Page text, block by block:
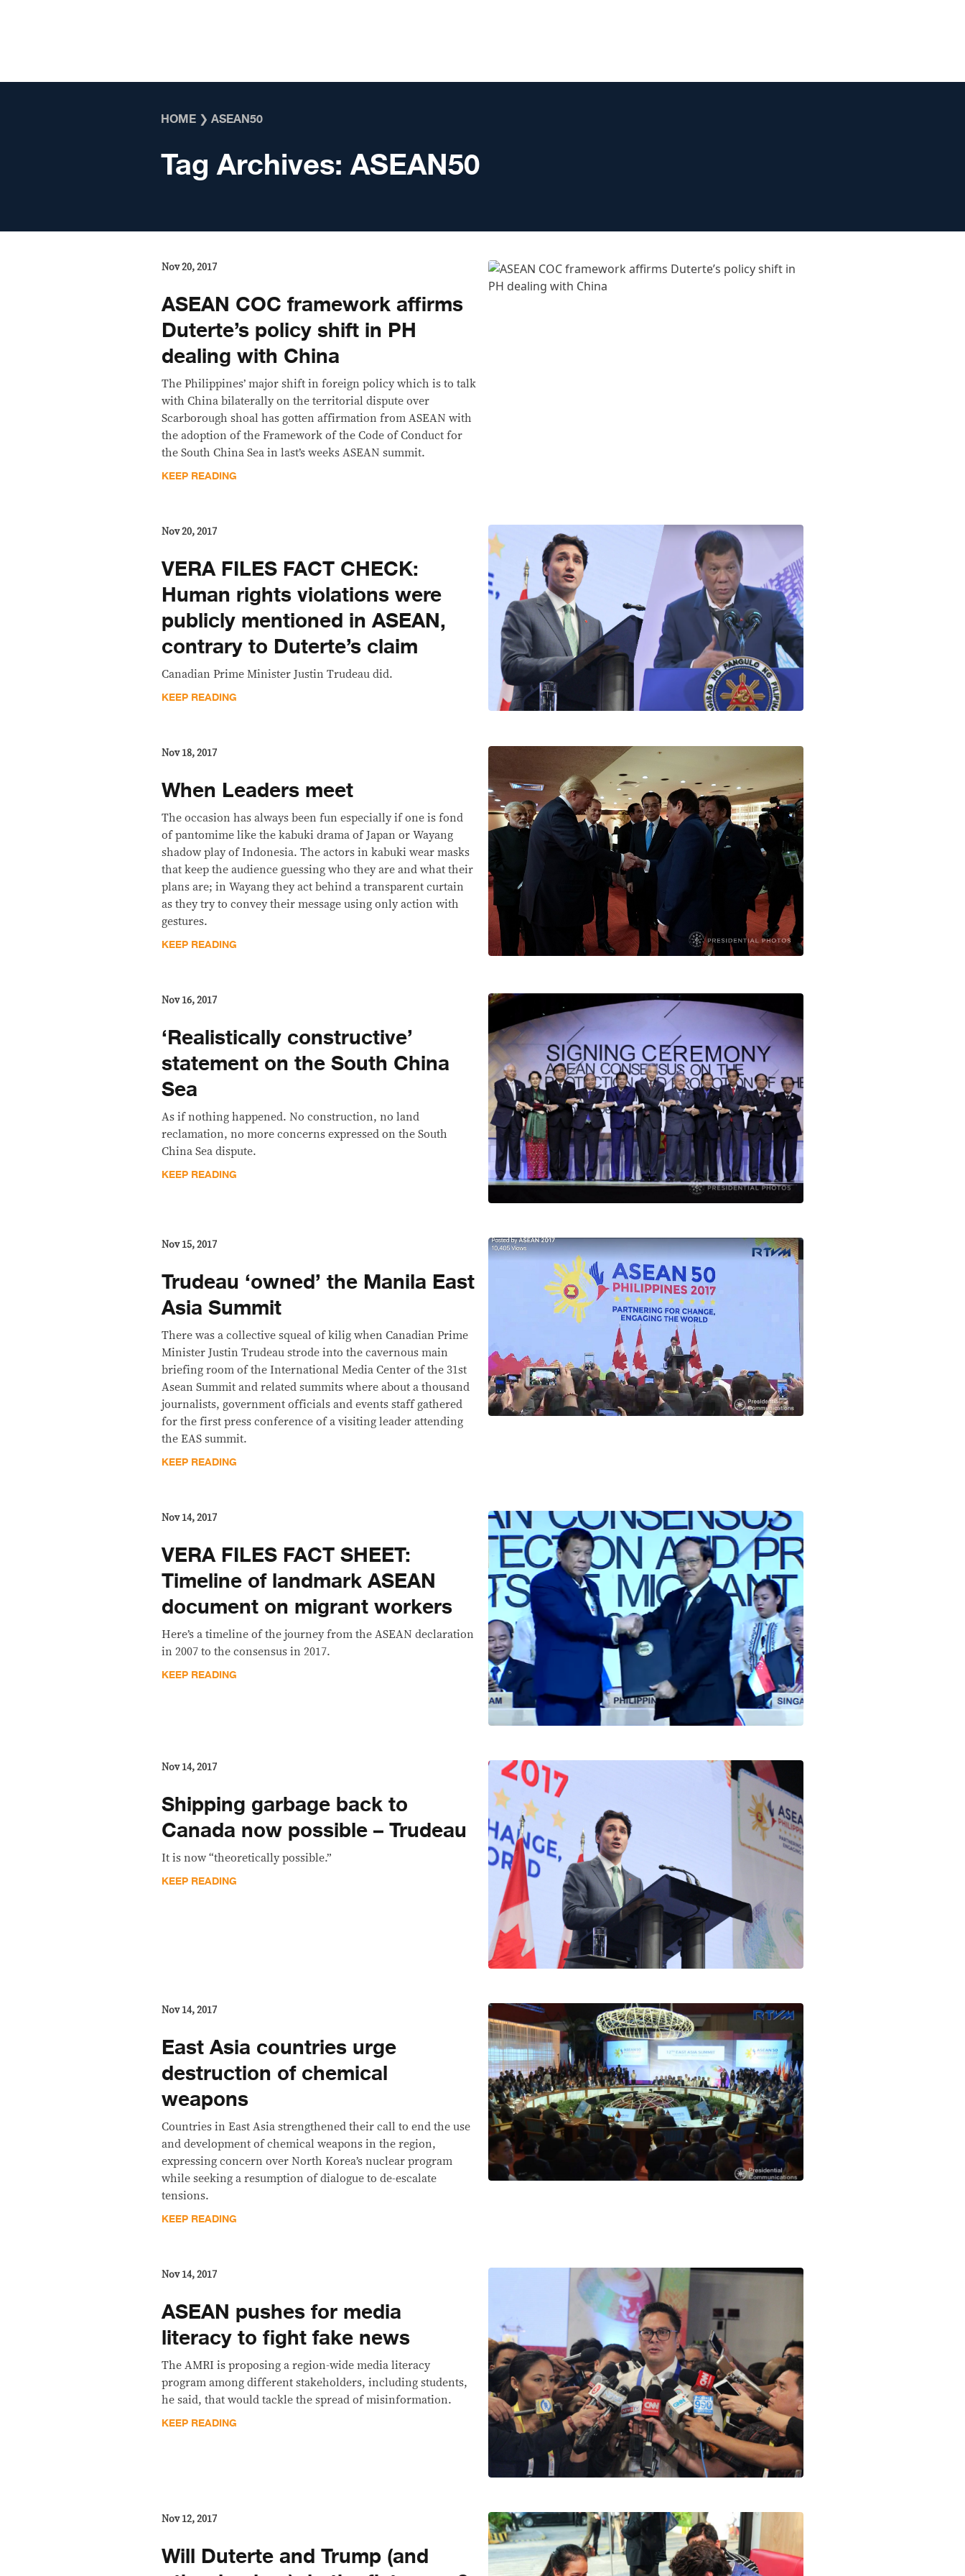
HOME ❯ ASEAN50
Tag Archives:ASEAN50
Nov 20, 2017
ASEAN COC framework affirms
Duterte’s policy shift in PH
dealing with China
The Philippines’ major shift in foreign policy which is to talk
with China bilaterally on the territorial dispute over
Scarborough shoal has gotten affirmation from ASEAN with
the adoption of the Framework of the Code of Conduct for
the South China Sea in last’s weeks ASEAN summit.
KEEP READING
Nov 20, 2017
VERA FILES FACT CHECK:
Human rights violations were
publicly mentioned in ASEAN,
contrary to Duterte’s claim
Canadian Prime Minister Justin Trudeau did.
KEEP READING
Nov 18, 2017
When Leaders meet
The occasion has always been fun especially if one is fond
of pantomime like the kabuki drama of Japan or Wayang
shadow play of Indonesia. The actors in kabuki wear masks
that keep the audience guessing who they are and what their
plans are; in Wayang they act behind a transparent curtain
as they try to convey their message using only action with
gestures.
KEEP READING
Nov 16, 2017
​‘Realistically constructive’
statement on the South China
Sea
As if nothing happened. No construction, no land
reclamation, no more concerns expressed on the South
China Sea dispute.
KEEP READING
Nov 15, 2017
Trudeau ‘owned’ the Manila East
Asia Summit
There was a collective squeal of kilig when Canadian Prime
Minister Justin Trudeau strode into the cavernous main
briefing room of the International Media Center of the 31st
Asean Summit and related summits where about a thousand
journalists, government officials and events staff gathered
for the first press conference of a visiting leader attending
the EAS summit.
KEEP READING
Nov 14, 2017
VERA FILES FACT SHEET:
Timeline of landmark ASEAN
document on migrant workers
Here’s a timeline of the journey from the ASEAN declaration
in 2007 to the consensus in 2017.
KEEP READING
Nov 14, 2017
Shipping garbage back to
Canada now possible – Trudeau
It is now “theoretically possible.”
KEEP READING
Nov 14, 2017
East Asia countries urge
destruction of chemical
weapons
Countries in East Asia strengthened their call to end the use
and development of chemical weapons in the region,
expressing concern over North Korea’s nuclear program
while seeking a resumption of dialogue to de-escalate
tensions.
KEEP READING
Nov 14, 2017
​ASEAN pushes for media
literacy to fight fake news
The AMRI is proposing a region-wide media literacy
program among different stakeholders, including students,
he said, that would tackle the spread of misinformation.
KEEP READING
Nov 12, 2017
Will Duterte and Trump (and